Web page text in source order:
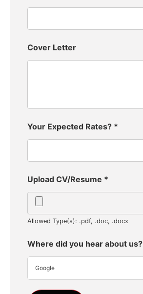
Cover Letter
Your Expected Rates? *
Upload CV/Resume *
Allowed Type(s): .pdf, .doc, .docx
Where did you hear about us?
Google